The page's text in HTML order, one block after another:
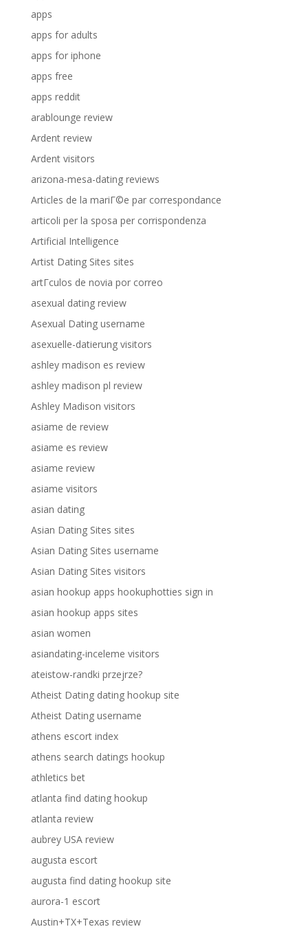
apps
apps for adults
apps for iphone
apps free
apps reddit
arablounge review
Ardent review
Ardent visitors
arizona-mesa-dating reviews
Articles de la mariГ©e par correspondance
articoli per la sposa per corrispondenza
Artificial Intelligence
Artist Dating Sites sites
artГ­culos de novia por correo
asexual dating review
Asexual Dating username
asexuelle-datierung visitors
ashley madison es review
ashley madison pl review
Ashley Madison visitors
asiame de review
asiame es review
asiame review
asiame visitors
asian dating
Asian Dating Sites sites
Asian Dating Sites username
Asian Dating Sites visitors
asian hookup apps hookuphotties sign in
asian hookup apps sites
asian women
asiandating-inceleme visitors
ateistow-randki przejrze?
Atheist Dating dating hookup site
Atheist Dating username
athens escort index
athens search datings hookup
athletics bet
atlanta find dating hookup
atlanta review
aubrey USA review
augusta escort
augusta find dating hookup site
aurora-1 escort
Austin+TX+Texas review